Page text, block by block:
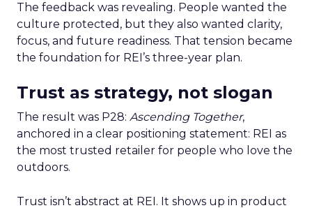
The feedback was revealing. People wanted the
culture protected, but they also wanted clarity,
focus, and future readiness. That tension became
the foundation for REI’s three-year plan.
Trust as strategy, not slogan
The result was P28: Ascending Together,
anchored in a clear positioning statement: REI as
the most trusted retailer for people who love the
outdoors.
Trust isn’t abstract at REI. It shows up in product